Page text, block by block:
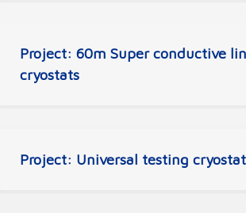
Project: 60m Super conductive
cryostats
Project: Universal testing cryostat